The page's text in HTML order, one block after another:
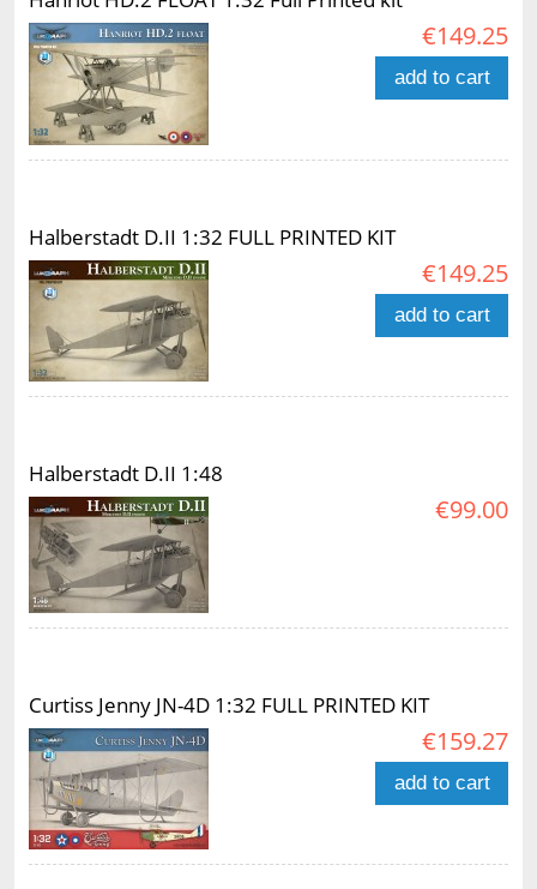
€149.25
add to cart
Halberstadt D.II 1:32 FULL PRINTED KIT
€149.25
add to cart
Halberstadt D.II 1:48
€99.00
Curtiss Jenny JN-4D 1:32 FULL PRINTED KIT
€159.27
add to cart